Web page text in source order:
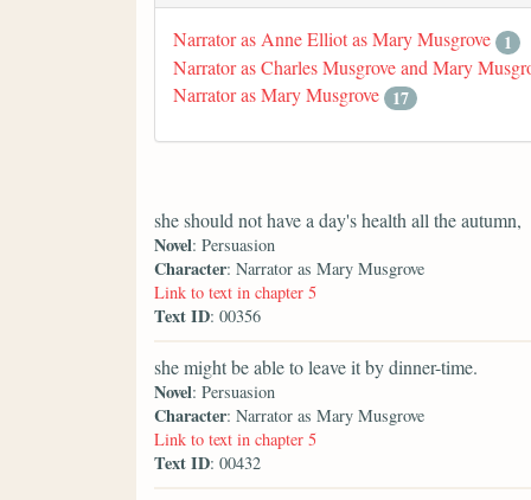
Narrator as Anne Elliot as Mary Musgrove 1
Narrator as Charles Musgrove and Mary
Narrator as Mary Musgrove 17
she should not have a day's health all the autumn,
Novel: Persuasion
Character: Narrator as Mary Musgrove
Link to text in chapter 5
Text ID: 00356
she might be able to leave it by dinner-time.
Novel: Persuasion
Character: Narrator as Mary Musgrove
Link to text in chapter 5
Text ID: 00432